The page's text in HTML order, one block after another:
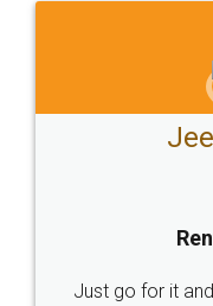
Just go for it